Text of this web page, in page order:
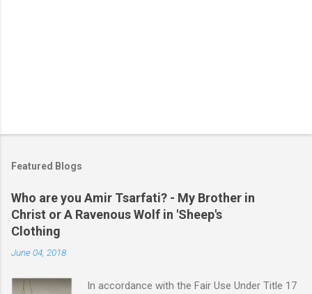
Featured Blogs
Who are you Amir Tsarfati? - My Brother in
Christ or A Ravenous Wolf in 'Sheep's
Clothing
June 04, 2018
In accordance with the Fair Use Under Title 17